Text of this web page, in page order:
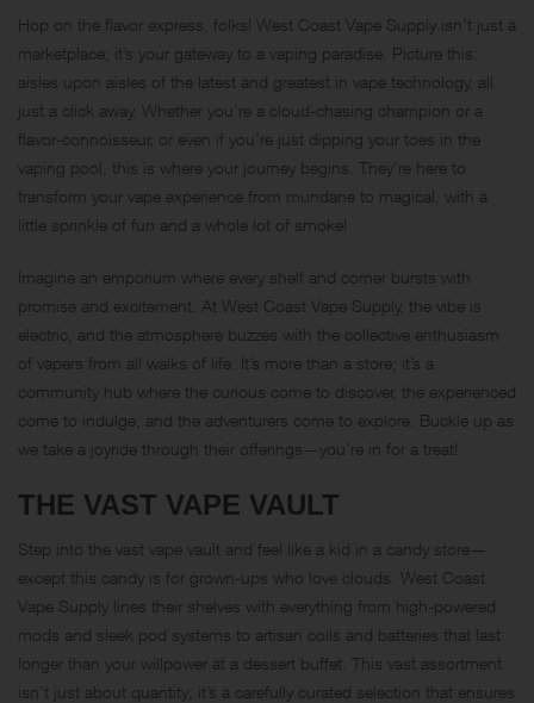
Hop on the flavor express, folks! West Coast Vape Supply isn’t just a
marketplace; it’s your gateway to a vaping paradise. Picture this:
aisles upon aisles of the latest and greatest in vape technology, all
just a click away. Whether you’re a cloud-chasing champion or a
flavor-connoisseur, or even if you’re just dipping your toes in the
vaping pool, this is where your journey begins. They’re here to
transform your vape experience from mundane to magical, with a
little sprinkle of fun and a whole lot of smoke!
Imagine an emporium where every shelf and corner bursts with
promise and excitement. At West Coast Vape Supply, the vibe is
electric, and the atmosphere buzzes with the collective enthusiasm
of vapers from all walks of life. It’s more than a store; it’s a
community hub where the curious come to discover, the experienced
come to indulge, and the adventurers come to explore. Buckle up as
we take a joyride through their offerings—you’re in for a treat!
THE VAST VAPE VAULT
Step into the vast vape vault and feel like a kid in a candy store—
except this candy is for grown-ups who love clouds. West Coast
Vape Supply lines their shelves with everything from high-powered
mods and sleek pod systems to artisan coils and batteries that last
longer than your willpower at a dessert buffet. This vast assortment
isn’t just about quantity; it’s a carefully curated selection that ensures